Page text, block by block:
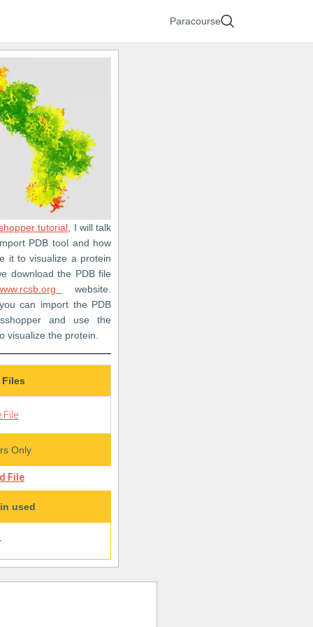
Paracourse
tutorial , I will talk
PDB tool and how
it to visualize a protein
download the PDB file
website.
can import the PDB
and use the
visualize the protein.
Files
File
Only
File
used